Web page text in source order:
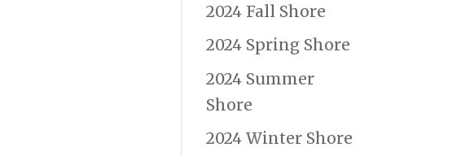
2024 Fall Shore
2024 Spring Shore
2024 Summer
Shore
2024 Winter Shore